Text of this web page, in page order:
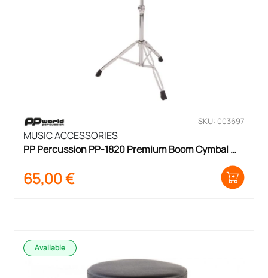
SKU: 003697
MUSIC ACCESSORIES
PP Percussion PP-1820 Premium Boom Cymbal
65,00€
Available